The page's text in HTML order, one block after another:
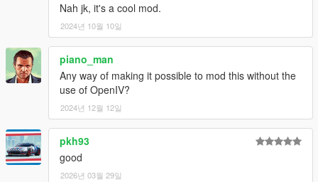
Nah jk, it's a cool mod.
2024년 10월 10일
piano_man
Any way of making it possible to mod this without the
use of OpenIV?
2024년 12월 12일
pkh93
good
2026년 03월 29일